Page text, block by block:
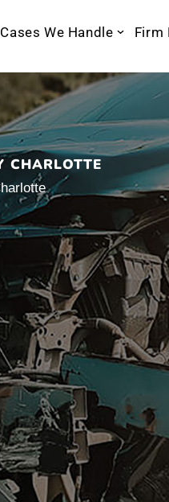
Cases We Handle Firm
CHARLOTTE